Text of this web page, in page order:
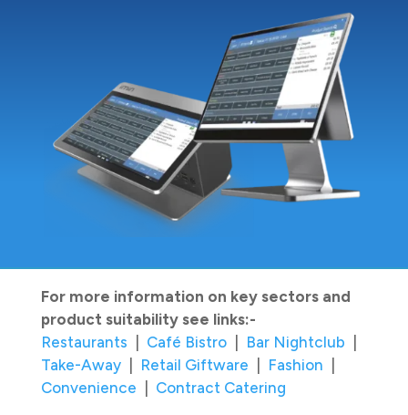
For more information on key sectors and
product suitability see links:-
Restaurants
Café Bistro Bar Nightclub
Take-Away
Retail Giftware Fashion
Convenience
Contract Catering